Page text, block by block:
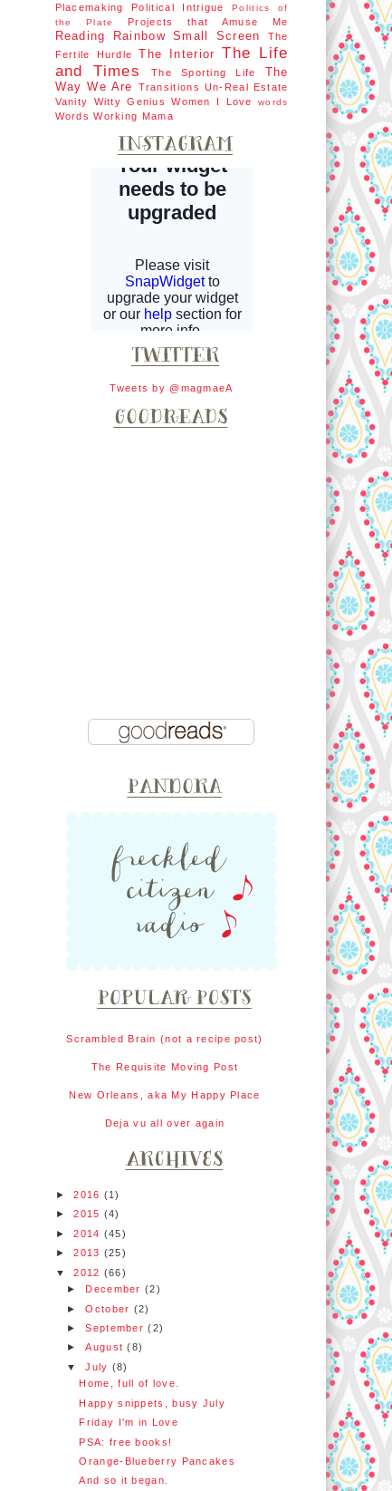
Placemaking Political Intrigue
Politics of
the Plate
Projects that Amuse Me
Reading Rainbow Small Screen
The
Fertile Hurdle
The Interior The Life
and Times
The Sporting Life
The
Way We Are
Transitions Un-Real Estate
Vanity
Witty Genius Women I Love words
Words Working Mama
Tweets by @magmaeA
Scrambled Brain (not a recipe post)
The Requisite Moving Post
New Orleans, aka My Happy Place
Deja vu all over again
►2016 (1)
►2015 (4)
►2014 (45)
►2013 (25)
▼2012 (66)
►
December(2)
►October (2)
►September(2)
►August(8)
▼July (8)
Home, full of love.
Happy snippets, busy July
Friday I'm in Love
PSA: free books!
Orange-Blueberry Pancakes
And so it began.